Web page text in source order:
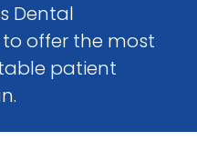
Dental
to offer the most
patient